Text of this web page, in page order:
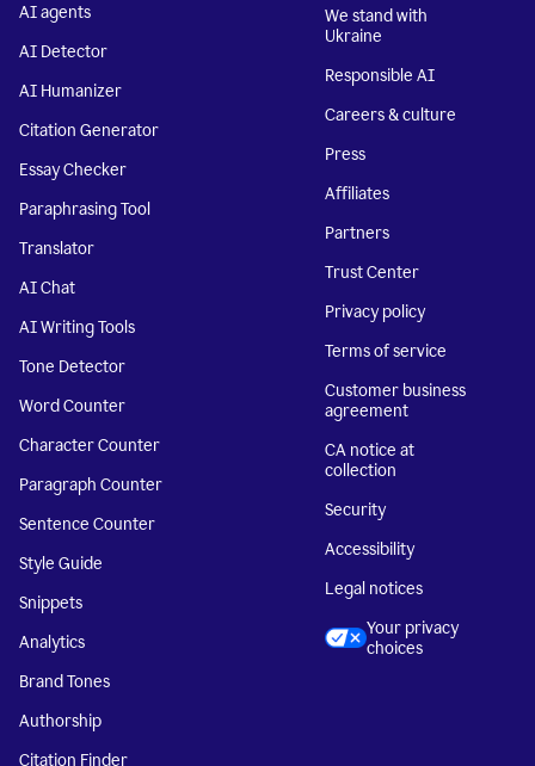
AI agents
AI Detector
AI Humanizer
Citation Generator
Essay Checker
Paraphrasing Tool
Translator
AI Chat
AI Writing Tools
Tone Detector
Word Counter
Character Counter
Paragraph Counter
Sentence Counter
Style Guide
Snippets
Analytics
Brand Tones
Authorship
Citation Finder
We stand with
Ukraine
Responsible AI
Careers & culture
Press
Affiliates
Partners
Trust Center
Privacy policy
Terms of service
Customer business
agreement
CA notice at
collection
Security
Accessibility
Legal notices
Your privacy
choices